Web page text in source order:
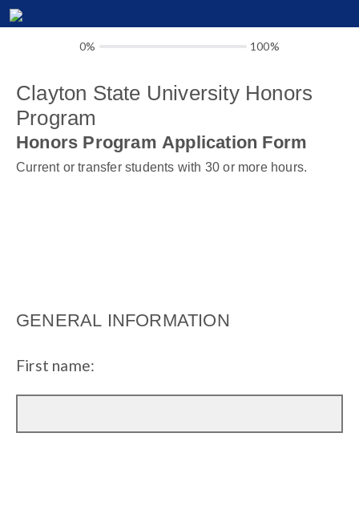
0% 100%
Clayton State University Honors
Program
Honors Program Application Form
Current or transfer students with 30 or more hours.
GENERAL INFORMATION
First name: